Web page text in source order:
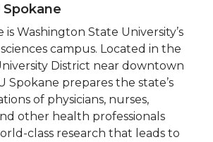
is Washington State University’s
campus. Located in the
District near downtown
Spokane prepares the state’s
of physicians, nurses,
other health professionals
class research that leads to